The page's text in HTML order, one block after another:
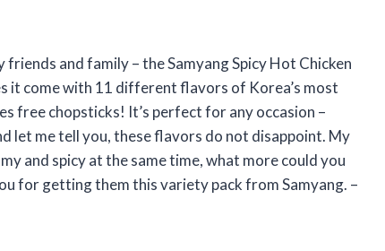
and family – the Samyang Spicy Hot Chicken
it come with 11 different flavors of Korea’s most
free chopsticks! It’s perfect for any occasion –
let me tell you, these flavors do not disappoint. My
and spicy at the same time, what more could you
for getting them this variety pack from Samyang. –